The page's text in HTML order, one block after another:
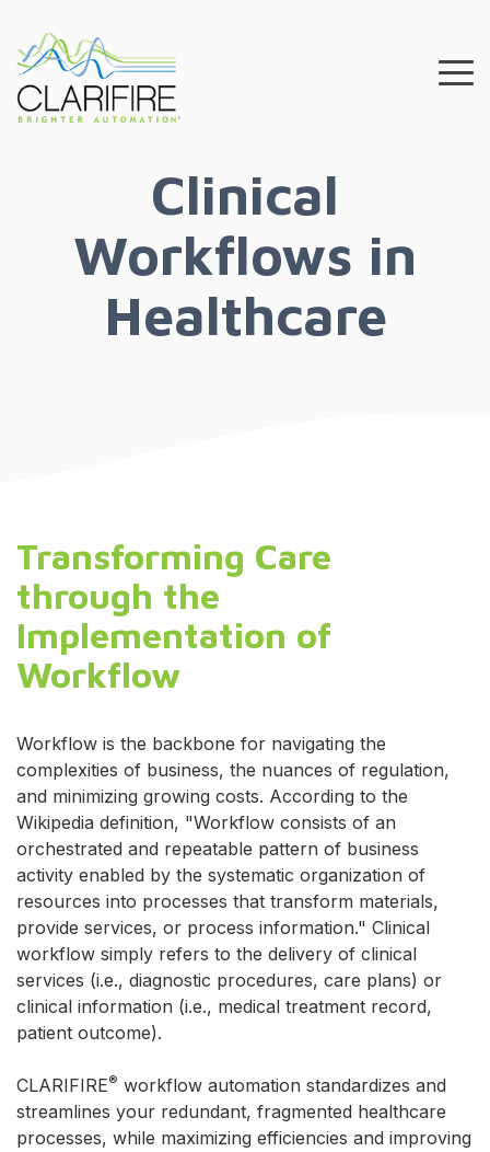
the
main
content.
Clinical
Workflows in
Healthcare
Transforming Care
through the
Implementation of
Workflow
Workflow is the backbone for navigating the
complexities of business, the nuances of regulation,
and minimizing growing costs. According to the
Wikipedia definition, "Workflow consists of an
orchestrated and repeatable pattern of business
activity enabled by the systematic organization of
resources into processes that transform materials,
provide services, or process information." Clinical
workflow simply refers to the delivery of clinical
services (i.e., diagnostic procedures, care plans) or
clinical information (i.e., medical treatment record,
patient outcome).
CLARIFIRE® workflow automation standardizes and
streamlines your redundant, fragmented healthcare
processes, while maximizing efficiencies and improving